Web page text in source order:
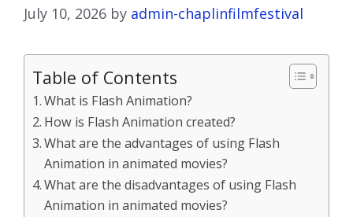
July 10, 2026 by admin-chaplinfilmfestival
Table of Contents
What is Flash Animation?
How is Flash Animation created?
What are the advantages of using Flash
Animation in animated movies?
What are the disadvantages of using Flash
Animation in animated movies?